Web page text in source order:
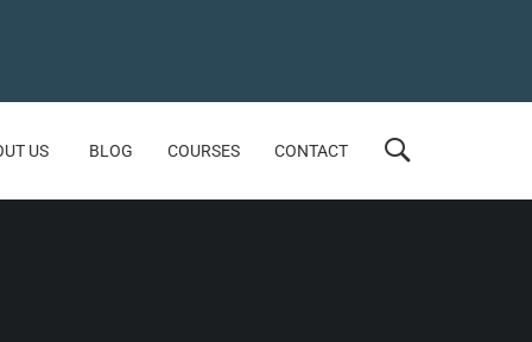
US BLOG COURSES CONTACT